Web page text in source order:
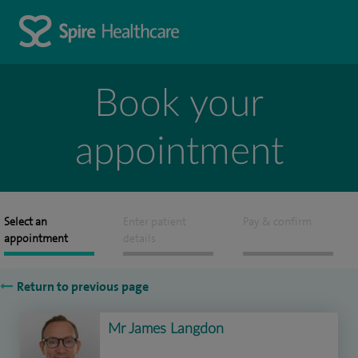
Book your
appointment
Select an
appointment
Enter patient
details
Pay & confirm
Return to previous page
Mr James Langdon